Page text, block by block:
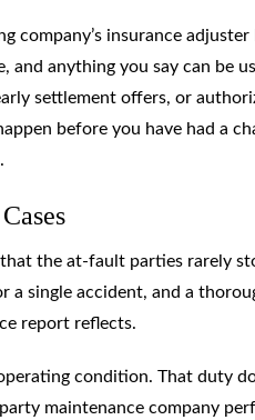
company’s insurance
and anything you say can be
settlement offers, or
before you have had a
the at-fault parties rarely
a single accident, and a
report reflects.
condition. That duty
maintenance company